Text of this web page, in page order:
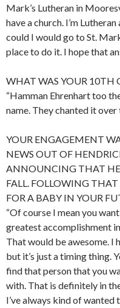
Mark’s Lutheran in
have a church. I’m
could I would go to St.
place to do it. I hope that
WHAT WAS YOUR 10TH
“Hamman Ehrenhart too
name. They chanted it over
YOUR ENGAGEMENT
NEWS OUT OF
ANNOUNCING THAT
FALL. FOLLOWING
FOR A BABY IN YOUR
“Of course I mean you
greatest accomplishment
That would be awesome. I
but it’s just a timing thing.
find that person that you
with. That is definitely in
I’ve always kind of